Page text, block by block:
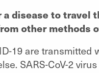
disease to travel
other methods
19 are
SARS-CoV-2